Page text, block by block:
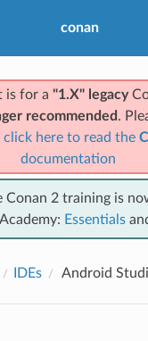
conan
is for a "1.X" legacy
recommended .
click here to read the
documentation
Conan 2 training is
Essentials
IDEs Android